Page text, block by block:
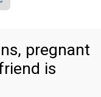
pregnant
is